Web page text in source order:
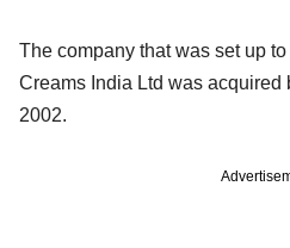
The company that was set up
Creams India Ltd was acquired
2002.